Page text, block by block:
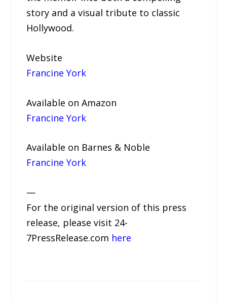
story and a visual tribute to classic
Hollywood.
Website
Francine York
Available on Amazon
Francine York
Available on Barnes & Noble
Francine York
—
For the original version of this press
release, please visit 24-
7PressRelease.com here